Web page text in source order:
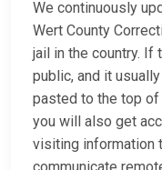
We continuously
Wert County
jail in the country. If
public, and it
pasted to the top of
you will also get
visiting information